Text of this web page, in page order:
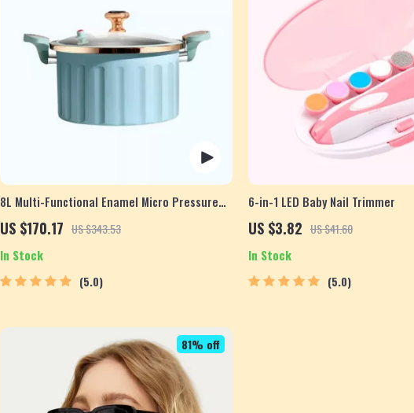
8L Multi-Functional Enamel Micro Pressure
Pot
US $170.17 US $343.53
In Stock
5.0
6-in-1 LED Baby Nail Trimmer
US $3.82 US $41.60
In Stock
5.0
81% off